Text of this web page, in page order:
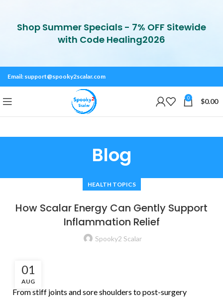
Email: support@spooky2scalar.com
0 $0.00
Blog
HEALTH TOPICS
How Scalar Energy Can Gently Support
Inflammation Relief
Spooky2 Scalar
01
AUG
From stiff joints and sore shoulders to post-surgery
Shop Summer Specials - 7% OFF Sitewide
with Code Healing2026